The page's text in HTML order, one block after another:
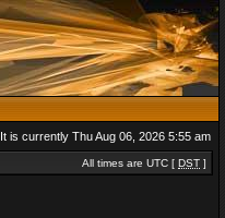
It is currently Thu Aug 06, 2026 5:55 am
All times are UTC [ DST ]